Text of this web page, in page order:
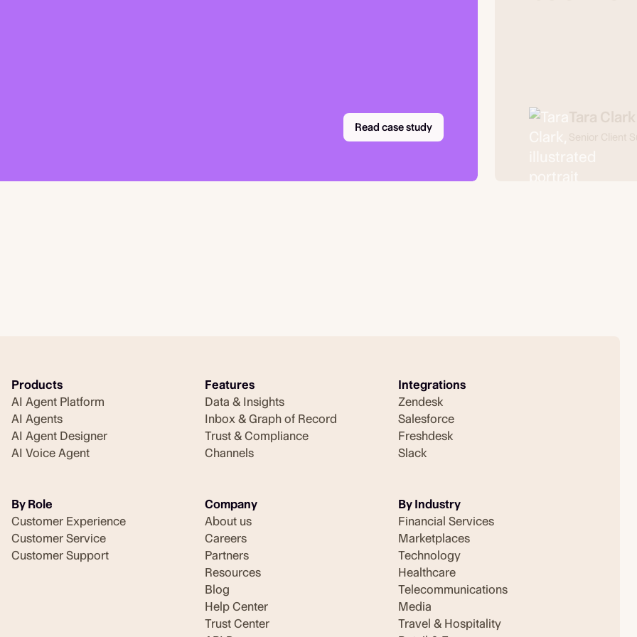
Read case study
Products
AI Agent Platform
AI Agents
AI Agent Designer
AI Voice Agent
Features
Data & Insights
Inbox & Graph of Record
Trust & Compliance
Channels
Integrations
Zendesk
Salesforce
Freshdesk
Slack
By Role
Customer Experience
Customer Service
Customer Support
Company
About us
Careers
Partners
Resources
Blog
Help Center
Trust Center
By Industry
Financial Services
Marketplaces
Technology
Healthcare
Telecommunications
Media
Travel & Hospitality